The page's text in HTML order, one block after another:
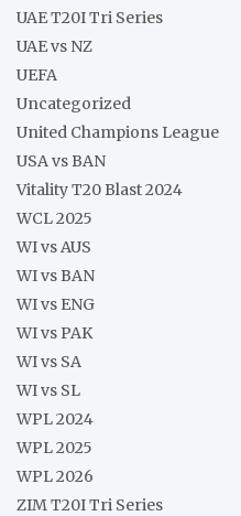
UAE T20I Tri Series
UAE vs NZ
UEFA
Uncategorized
United Champions League
USA vs BAN
Vitality T20 Blast 2024
WCL 2025
WI vs AUS
WI vs BAN
WI vs ENG
WI vs PAK
WI vs SA
WI vs SL
WPL 2024
WPL 2025
WPL 2026
ZIM T20I Tri Series